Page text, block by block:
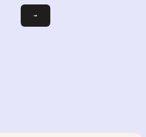
Email
→